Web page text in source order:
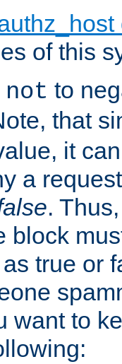
of this
not to
that
it
a
.
block
true or
want to